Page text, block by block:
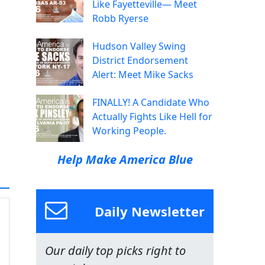
Like Fayetteville— Meet
Robb Ryerse
Hudson Valley Swing
District Endorsement
Alert: Meet Mike Sacks
FINALLY! A Candidate Who
Actually Fights Like Hell for
Working People.
Help Make America Blue
Daily Newsletter
Our daily top picks right to